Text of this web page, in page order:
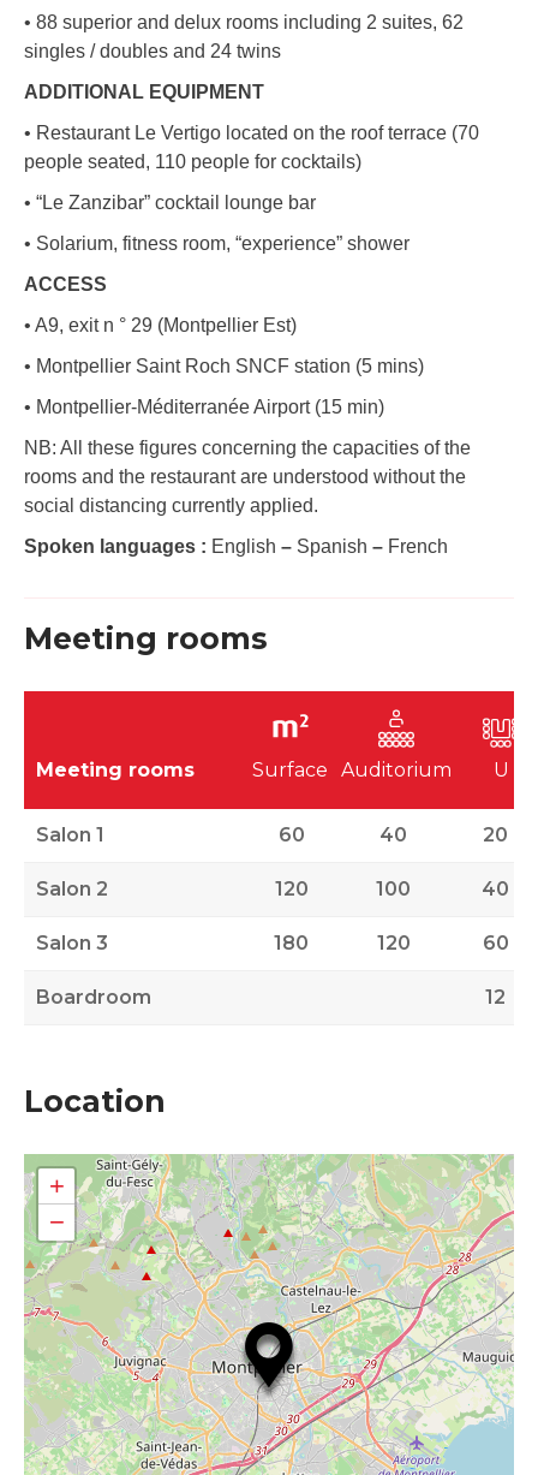
• 88 superior and delux rooms including 2 suites, 62
singles / doubles and 24 twins
ADDITIONAL EQUIPMENT
• Restaurant Le Vertigo located on the roof terrace (70
people seated, 110 people for cocktails)
• “Le Zanzibar” cocktail lounge bar
• Solarium, fitness room, “experience” shower
ACCESS
• A9, exit n ° 29 (Montpellier Est)
• Montpellier Saint Roch SNCF station (5 mins)
• Montpellier-Méditerranée Airport (15 min)
NB: All these figures concerning the capacities of the
rooms and the restaurant are understood without the
social distancing currently applied.
Spoken languages : English – Spanish – French
Meeting rooms
Meeting rooms Surface Auditorium U
Salon 1 60 40 20
Salon 2 120 100 40
Salon 3 180 120 60
Boardroom 12
Location
+
−